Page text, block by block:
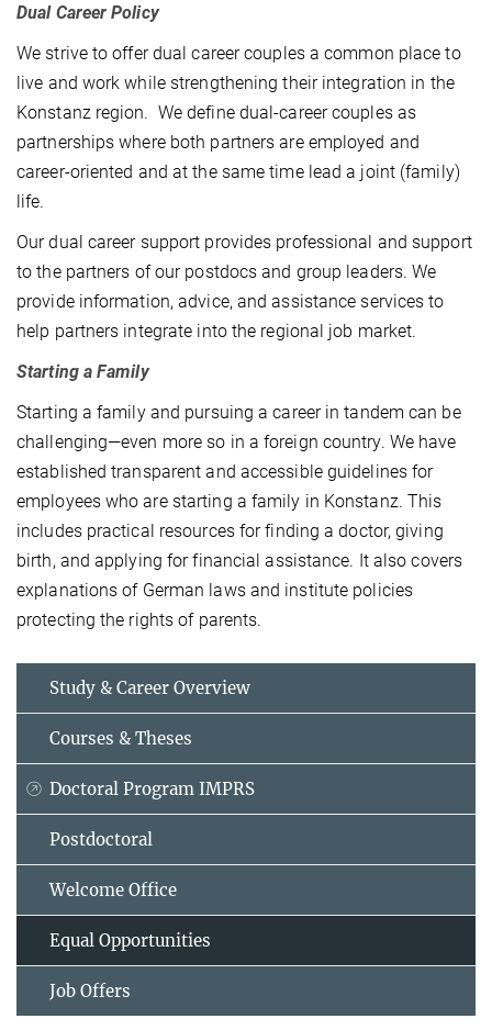
Dual Career Policy
We strive to offer dual career couples a common place to
live and work while strengthening their integration in the
Konstanz region. We define dual-career couples as
partnerships where both partners are employed and
career-oriented and at the same time lead a joint (family)
life.
Our dual career support provides professional and support
to the partners of our postdocs and group leaders. We
provide information, advice, and assistance services to
help partners integrate into the regional job market.
Starting a Family
Starting a family and pursuing a career in tandem can be
challenging—even more so in a foreign country. We have
established transparent and accessible guidelines for
employees who are starting a family in Konstanz. This
includes practical resources for finding a doctor, giving
birth, and applying for financial assistance. It also covers
explanations of German laws and institute policies
protecting the rights of parents.
Study & Career Overview
Courses & Theses
Doctoral Program IMPRS
Postdoctoral
Welcome Office
Equal Opportunities
Job Offers